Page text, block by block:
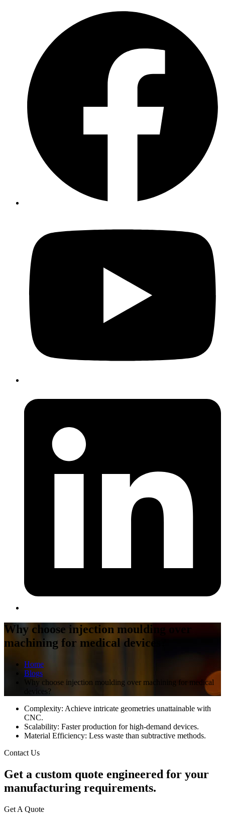
Why choose injection moulding over
machining for medical devices?
Home
Blogs
Why choose injection moulding over machining for medical
devices?
Complexity: Achieve intricate geometries unattainable with
CNC.
Scalability: Faster production for high-demand devices.
Material Efficiency: Less waste than subtractive methods.
Contact Us
Get a custom quote engineered for your
manufacturing requirements.
Get A Quote